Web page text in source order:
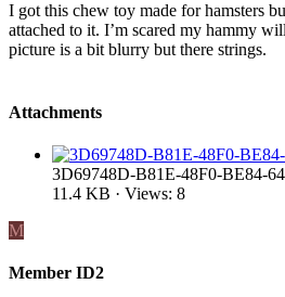
I got this chew toy made for hamsters
attached to it. I’m scared my hammy
picture is a bit blurry but there strings.
Attachments
3D69748D-B81E-48F0-BE84-
11.4 KB · Views: 8
M
Member ID2